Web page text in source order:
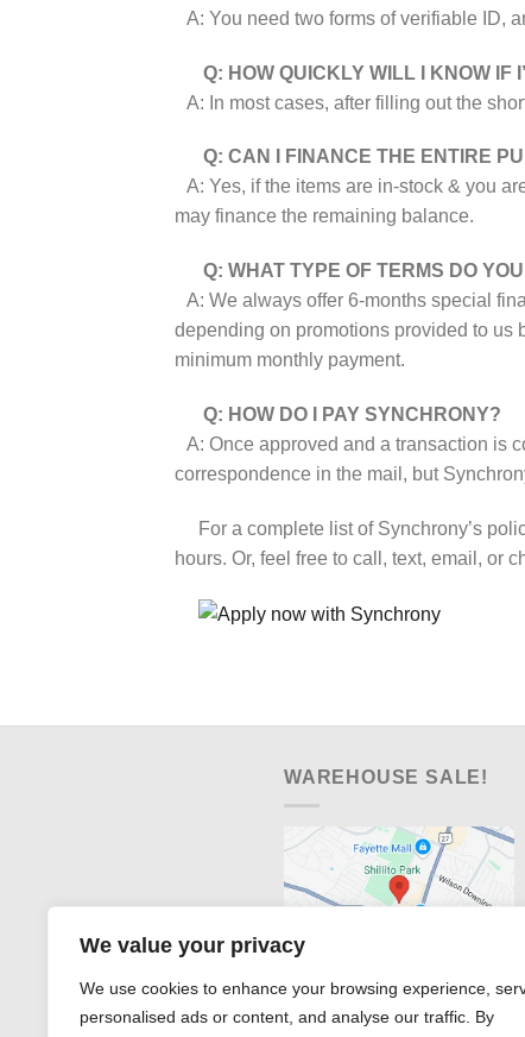
We value your privacy
We use cookies to enhance your browsing experience,
personalised ads or content, and analyse our traffic. By
A: You need two forms of verifiable ID,
Q: HOW QUICKLY WILL I KNOW IF
A: In most cases, after filling out the
Q: CAN I FINANCE THE ENTIRE
A: Yes, if the items are in-stock & you
may finance the remaining balance.
Q: WHAT TYPE OF TERMS DO
A: We always offer 6-months special
depending on promotions provided to us
minimum monthly payment.
Q: HOW DO I PAY SYNCHRONY?
A: Once approved and a transaction is
correspondence in the mail, but
For a complete list of Synchrony’s
hours. Or, feel free to call, text, email, or
WAREHOUSE SALE!